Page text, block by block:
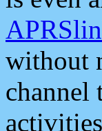
without
channel